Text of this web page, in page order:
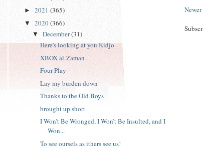
Newer
► 2021 (365)
▼ 2020(366)
▼ December(31)
Here's looking at you Kidjo
XBOX al-Zaman
Four Play
Lay my burden down
Thanks to the Old Boys
brought up short
I Won’t Be Wronged, I Won’t Be Insulted, and I
Won...
To see oursels as ithers see us!